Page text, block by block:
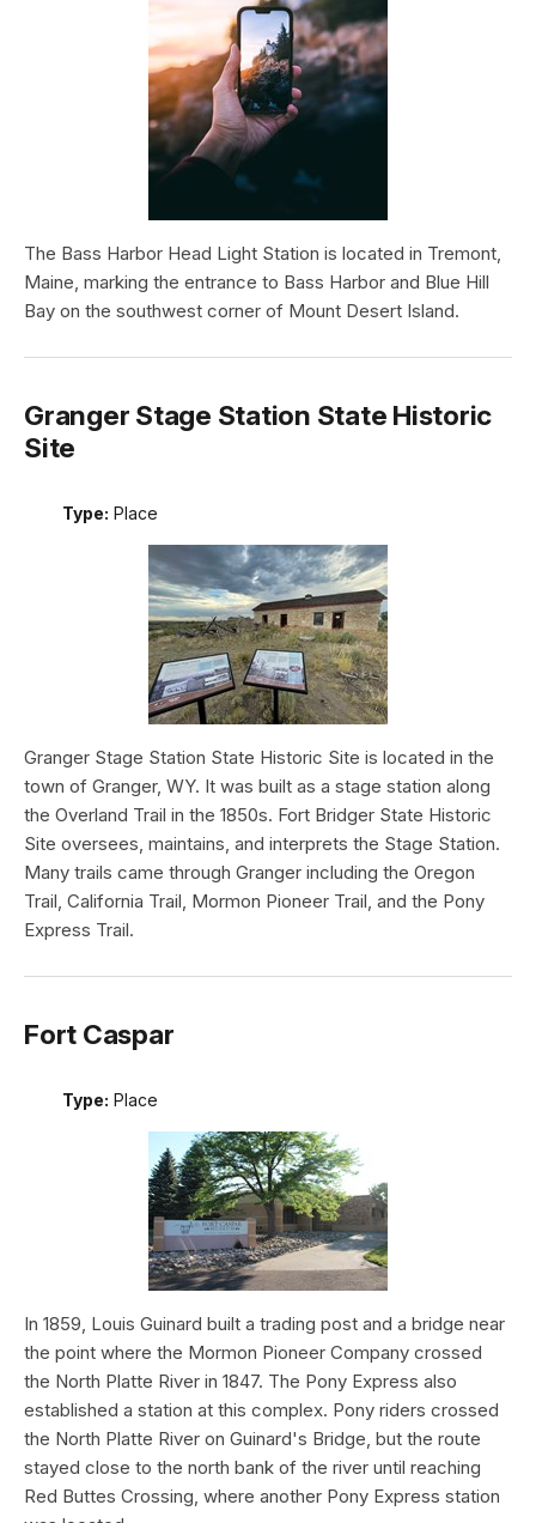
The Bass Harbor Head Light Station is located in Tremont,
Maine, marking the entrance to Bass Harbor and Blue Hill
Bay on the southwest corner of Mount Desert Island.
Granger Stage Station State Historic
Site
Type: Place
Granger Stage Station State Historic Site is located in the
town of Granger, WY. It was built as a stage station along
the Overland Trail in the 1850s. Fort Bridger State Historic
Site oversees, maintains, and interprets the Stage Station.
Many trails came through Granger including the Oregon
Trail, California Trail, Mormon Pioneer Trail, and the Pony
Express Trail.
Fort Caspar
Type: Place
In 1859, Louis Guinard built a trading post and a bridge near
the point where the Mormon Pioneer Company crossed
the North Platte River in 1847. The Pony Express also
established a station at this complex. Pony riders crossed
the North Platte River on Guinard's Bridge, but the route
stayed close to the north bank of the river until reaching
Red Buttes Crossing, where another Pony Express station